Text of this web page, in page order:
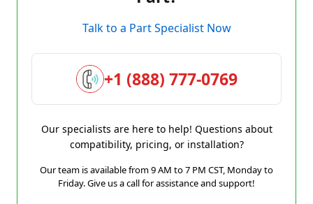
Talk to a Part Specialist Now
+1 (888) 777-0769
Our specialists are here to help! Questions about
compatibility, pricing, or installation?
Our team is available from 9 AM to 7 PM CST, Monday to
Friday. Give us a call for assistance and support!